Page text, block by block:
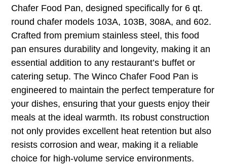
Chafer Food Pan, designed specifically for 6 qt.
round chafer models 103A, 103B, 308A, and 602.
Crafted from premium stainless steel, this food
pan ensures durability and longevity, making it an
essential addition to any restaurant’s buffet or
catering setup. The Winco Chafer Food Pan is
engineered to maintain the perfect temperature for
your dishes, ensuring that your guests enjoy their
meals at the ideal warmth. Its robust construction
not only provides excellent heat retention but also
resists corrosion and wear, making it a reliable
choice for high-volume service environments.